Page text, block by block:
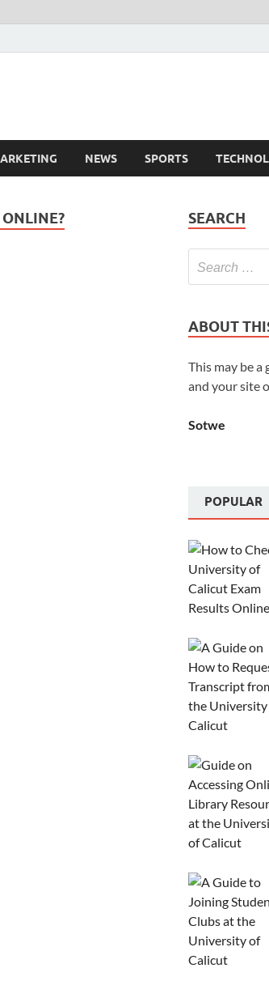
NEWS SPORTS
SEARCH
ABOUT
This may be
and your site
Sotwe
POPULAR